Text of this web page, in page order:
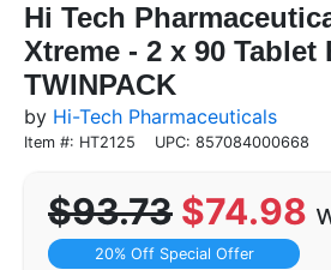
Hi Tech
Xtreme - 2 x 90 Tablet
TWINPACK
by Hi-Tech Pharmaceuticals
Item #: HT2125 UPC: 857084000668
$93.73 $74.98
20% Off Special Offer